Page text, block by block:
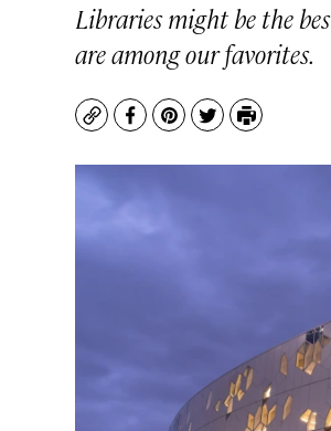
Libraries might be the
are among our favorites.
CopyFacebook
Pinterest
TwitterPrint